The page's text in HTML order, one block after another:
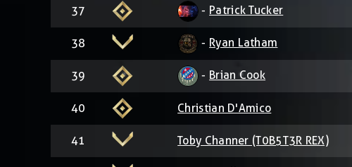
37 - Patrick Tucker
38 - Ryan Latham
39 - Brian Cook
40 Christian D'Amico
41 Toby Channer (T0B5T3R REX)